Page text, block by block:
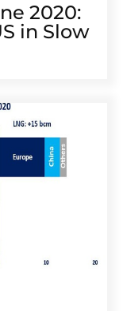
2020:
in Slow